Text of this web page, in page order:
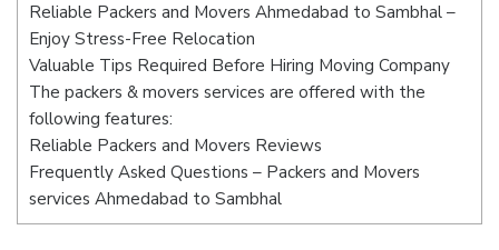
Reliable Packers and Movers Ahmedabad to Sambhal –
Enjoy Stress-Free Relocation
Valuable Tips Required Before Hiring Moving Company
The packers & movers services are offered with the
following features:
Reliable Packers and Movers Reviews
Frequently Asked Questions – Packers and Movers
services Ahmedabad to Sambhal